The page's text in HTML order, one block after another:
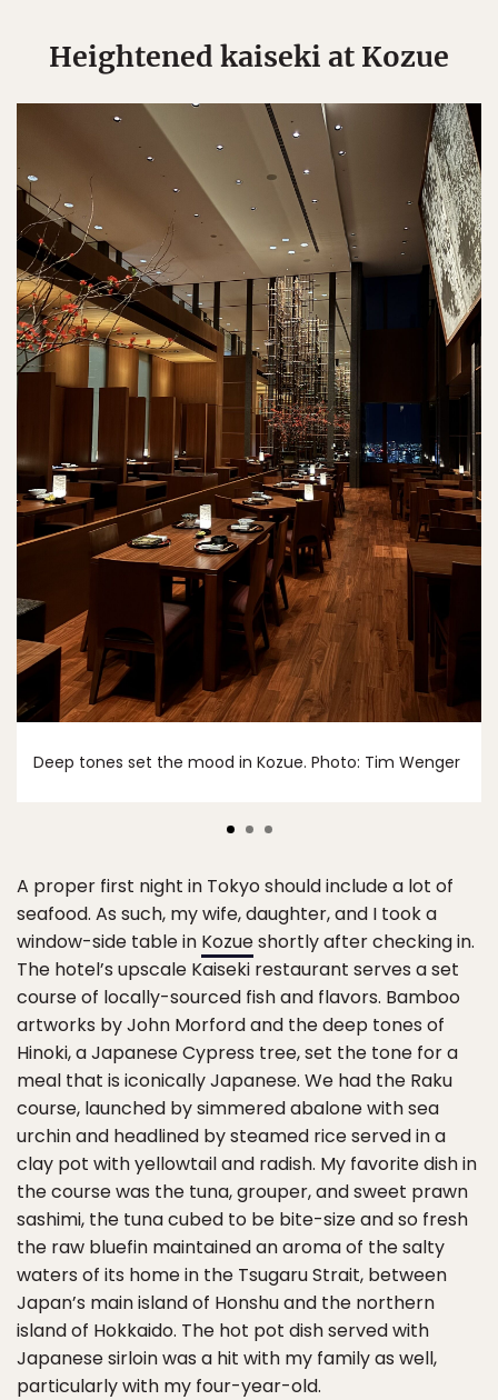
Heightened kaiseki at Kozue
Deep tones set the mood in Kozue. Photo: Tim Wenger
A proper first night in Tokyo should include a lot of
seafood. As such, my wife, daughter, and I took a
window-side table in Kozueshortly after checking in.
The hotel’s upscale Kaiseki restaurant serves a set
course of locally-sourced fish and flavors. Bamboo
artworks by John Morford and the deep tones of
Hinoki, a Japanese Cypress tree, set the tone for a
meal that is iconically Japanese. We had the Raku
course, launched by simmered abalone with sea
urchin and headlined by steamed rice served in a
clay pot with yellowtail and radish. My favorite dish in
the course was the tuna, grouper, and sweet prawn
sashimi, the tuna cubed to be bite-size and so fresh
the raw bluefin maintained an aroma of the salty
waters of its home in the Tsugaru Strait, between
Japan’s main island of Honshu and the northern
island of Hokkaido. The hot pot dish served with
Japanese sirloin was a hit with my family as well,
particularly with my four-year-old.